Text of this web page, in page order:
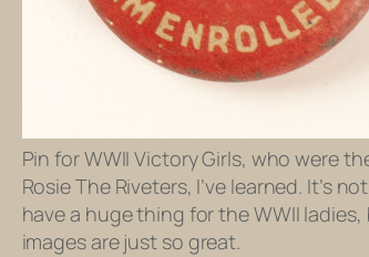
Pin for WWII Victory Girls, who were
Rosie The Riveters, I’ve learned. It’s
have a huge thing for the WWII
images are just so great.